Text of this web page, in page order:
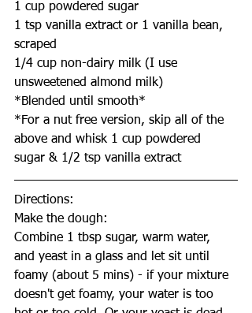
1 cup powdered sugar
1 tsp vanilla extract or 1 vanilla bean,
scraped
1/4 cup non-dairy milk (I use
unsweetened almond milk)
*Blended until smooth*
*For a nut free version, skip all of the
above and whisk 1 cup powdered
sugar & 1/2 tsp vanilla extract
Directions:
Make the dough:
Combine 1 tbsp sugar, warm water,
and yeast in a glass and let sit until
foamy (about 5 mins) - if your mixture
doesn't get foamy, your water is too